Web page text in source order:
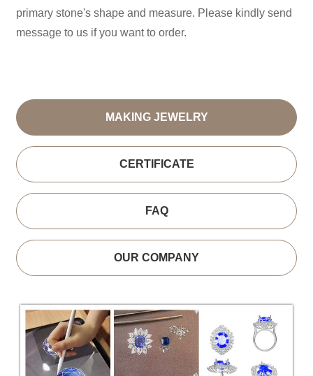
primary stone's shape and measure. Please kindly send
message to us if you want to order.
MAKING JEWELRY
CERTIFICATE
FAQ
OUR COMPANY